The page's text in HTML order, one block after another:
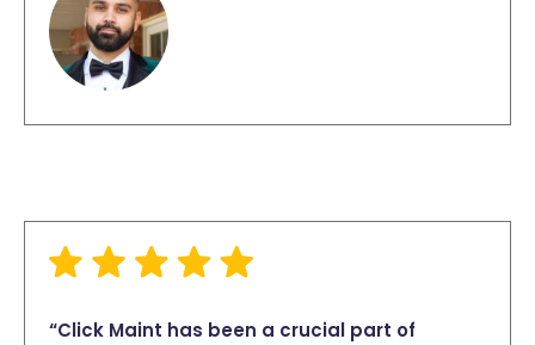
“Click Maint has been a crucial part of